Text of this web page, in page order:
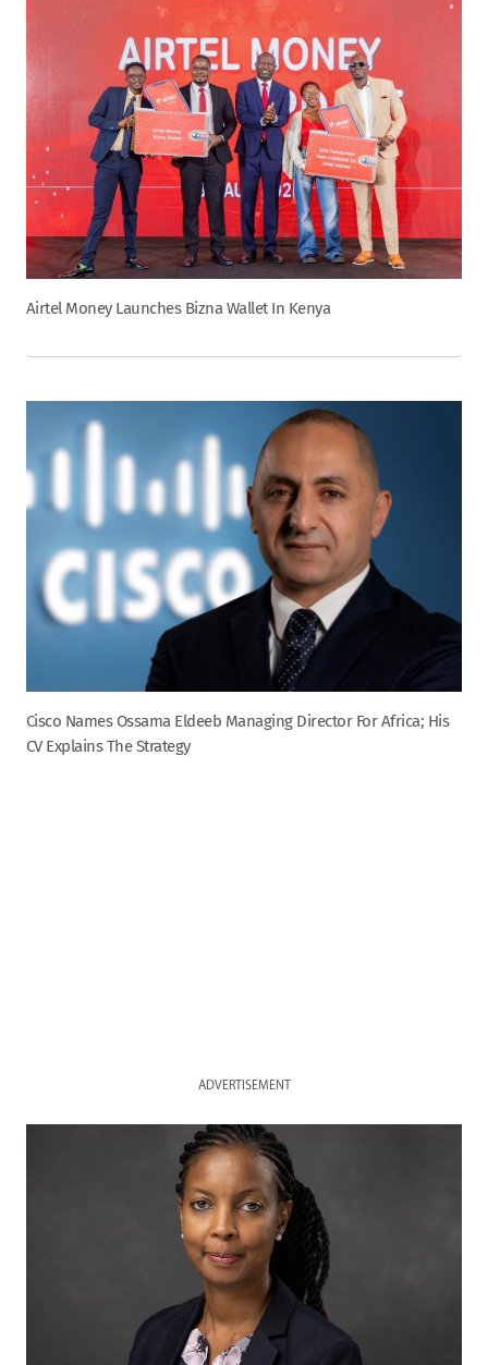
Airtel Money Launches Bizna Wallet In Kenya
Cisco Names Ossama Eldeeb Managing Director For Africa; His
CV Explains The Strategy
ADVERTISEMENT